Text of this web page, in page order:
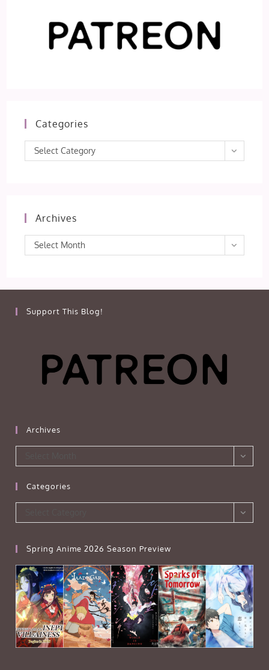
Categories
Categories
Select Category
Archives
Archives
Select Month
Support This Blog!
Archives
Categories
Spring Anime 2026 Season Preview